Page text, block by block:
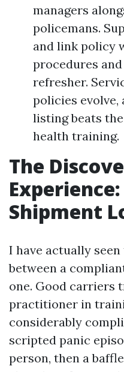
managers
policemans.
and link policy
procedures
refresher.
policies
listing beats
health training.
The
Shipment
I have actually
between a
one. Good carriers
practitioner in
considerably
scripted panic
person, then a